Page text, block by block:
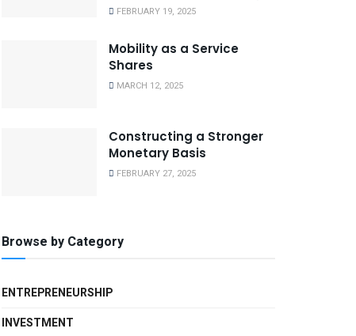
FEBRUARY 19, 2025
Mobility as a Service
Shares
MARCH 12, 2025
Constructing a Stronger
Monetary Basis
FEBRUARY 27, 2025
Browse by Category
ENTREPRENEURSHIP
INVESTMENT